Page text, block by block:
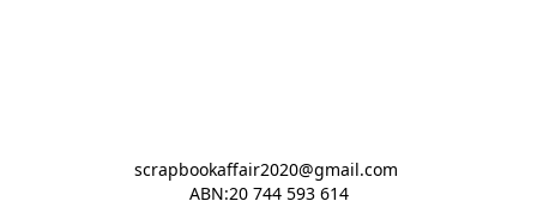
scrapbookaffair2020@gmail.com
ABN:20 744 593 614